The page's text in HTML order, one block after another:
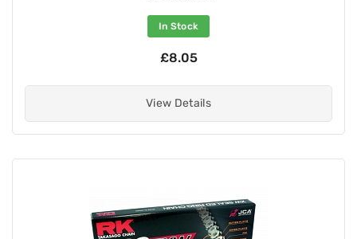
In Stock
£8.05
View Details